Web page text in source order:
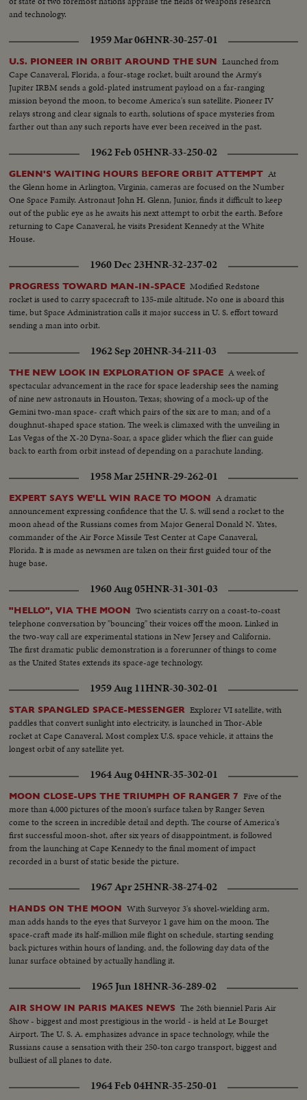
and technology.
1959 Mar 06HNR-30-257-01
U.S. PIONEER IN ORBIT AROUND THE SUN Launched from
Cape Canaveral, Florida, a four-stage rocket, built around the Army's
Jupiter IRBM sends a gold-plated instrument payload on a far-ranging
mission beyond the moon, to become America's sun satellite. Pioneer IV
relays strong and clear signals to earth, solutions of space mysteries from
farther out than any such reports have ever been received in the past.
1962 Feb 05HNR-33-250-02
GLENN'S WAITING HOURS BEFORE ORBIT ATTEMPT At
the Glenn home in Arlington, Virginia, cameras are focused on the Number
One Space Family. Astronaut John H. Glenn, Junior, finds it difficult to keep
out of the public eye as he awaits his next attempt to orbit the earth. Before
returning to Cape Canaveral, he visits President Kennedy at the White
House.
1960 Dec 23HNR-32-237-02
PROGRESS TOWARD MAN-IN-SPACE Modified Redstone
rocket is used to carry spacecraft to 135-mile altitude. No one is aboard this
time, but Space Administration calls it major success in U. S. effort toward
sending a man into orbit.
1962 Sep 20HNR-34-211-03
THE NEW LOOK IN EXPLORATION OF SPACE A week of
spectacular advancement in the race for space leadership sees the naming
of nine new astronauts in Houston, Texas; showing of a mock-up of the
Gemini two-man space- craft which pairs of the six are to man; and of a
doughnut-shaped space station. The week is climaxed with the unveiling in
Las Vegas of the X-20 Dyna-Soar, a space glider which the flier can guide
back to earth from orbit instead of depending on a parachute landing.
1958 Mar 25HNR-29-262-01
EXPERT SAYS WE'LL WIN RACE TO MOON A dramatic
announcement expressing confidence that the U. S. will send a rocket to the
moon ahead of the Russians comes from Major General Donald N. Yates,
commander of the Air Force Missile Test Center at Cape Canaveral,
Florida. It is made as newsmen are taken on their first guided tour of the
huge base.
1960 Aug 05HNR-31-301-03
"HELLO", VIA THE MOON Two scientists carry on a coast-to-coast
telephone conversation by "bouncing" their voices off the moon. Linked in
the two-way call are experimental stations in New Jersey and California.
The first dramatic public demonstration is a forerunner of things to come
as the United States extends its space-age technology.
1959 Aug 11HNR-30-302-01
STAR SPANGLED SPACE-MESSENGER Explorer VI satellite, with
paddles that convert sunlight into electricity, is launched in Thor-Able
rocket at Cape Canaveral. Most complex U.S. space vehicle, it attains the
longest orbit of any satellite yet.
1964 Aug 04HNR-35-302-01
MOON CLOSE-UPS THE TRIUMPH OF RANGER 7 Five of the
more than 4,000 pictures of the moon's surface taken by Ranger Seven
come to the screen in incredible detail and depth. The course of America's
first successful moon-shot, after six years of disappointment, is followed
from the launching at Cape Kennedy to the final moment of impact
recorded in a burst of static beside the picture.
1967 Apr 25HNR-38-274-02
HANDS ON THE MOON With Surveyor 3's shovel-wielding arm,
man adds hands to the eyes that Surveyor 1 gave him on the moon. The
space-craft made its half-million mile flight on schedule, starting sending
back pictures within hours of landing, and, the following day data of the
lunar surface obtained by actually handling it.
1965 Jun 18HNR-36-289-02
AIR SHOW IN PARIS MAKES NEWS The 26th bienniel Paris Air
Show - biggest and most prestigious in the world - is held at Le Bourget
Airport. The U. S. A. emphasizes advance in space technology, while the
Russians cause a sensation with their 250-ton cargo transport, biggest and
bulkiest of all planes to date.
1964 Feb 04HNR-35-250-01